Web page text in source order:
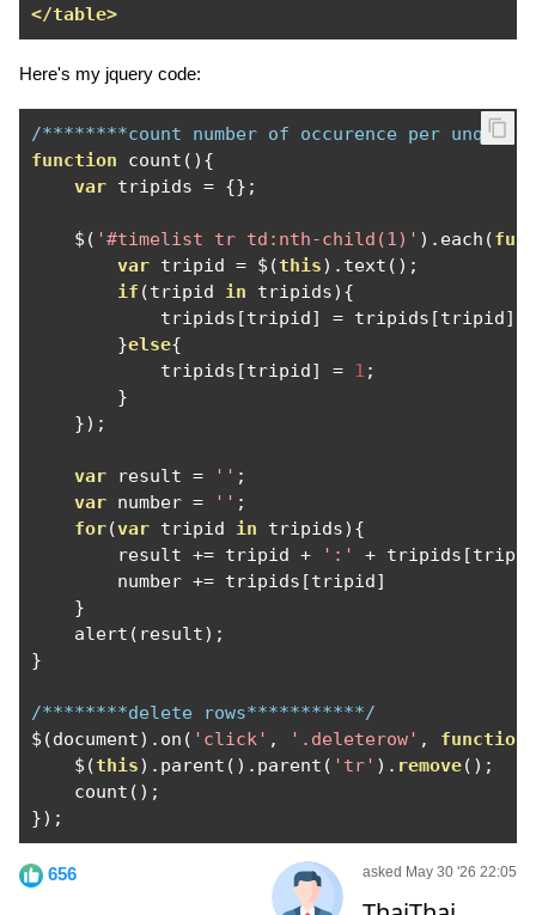
</table>
Here's my jquery code:
/********count number of occurence per
function count (){
var tripids = {};
    $
( '#timelist tr td:nth-child(1)' ). each (
var tripid = $ (this). text ();
if (tripid in tripids){
            tripids
[tripid] = tripids [tripid]
}else{
            tripids
[tripid] = 1 ;
}
});
var result = '' ;
var number = '' ;
for(var tripid in tripids){
        result
+= tripid + ':' + tripids [tripid
        number
+= tripids [tripid]
}
    alert
( result);
}
/********delete rows***********/
$ (document). on ( 'click' , '.deleterow' , function
    $
(this). parent (). parent ( 'tr' ). remove();
    count
();
});
656 asked May 30 '26 22:05